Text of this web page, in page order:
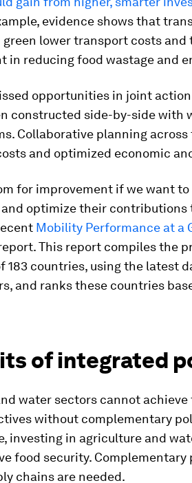
evidence shows that
lower transport costs and
in reducing food wastage and
opportunities in joint
constructed side-by-side with
Collaborative planning across
and optimized economic
for improvement if we want
optimize their contributions
Mobility Performance at a
This report compiles the
183 countries, using the latest
and ranks these countries
of integrated
water sectors cannot
without complementary
investing in agriculture and
food security.
chains are needed.